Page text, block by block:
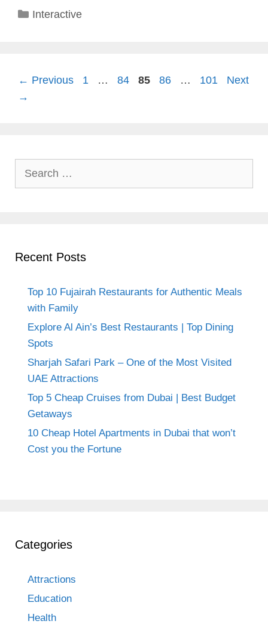
Categories
Interactive
← Previous Page
1 … Page
84 Page
85 Page
86 … Page
101
Next
→
Recent Posts
Top 10 Fujairah Restaurants for Authentic Meals
with Family
Explore Al Ain’s Best Restaurants | Top Dining
Spots
Sharjah Safari Park – One of the Most Visited
UAE Attractions
Top 5 Cheap Cruises from Dubai | Best Budget
Getaways
10 Cheap Hotel Apartments in Dubai that won’t
Cost you the Fortune
Categories
Attractions
Education
Health